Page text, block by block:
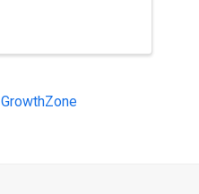
GrowthZone